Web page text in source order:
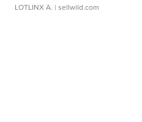
LOTLINX A. | sellwild.com